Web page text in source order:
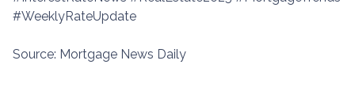
#WeeklyRateUpdate
Source: Mortgage News Daily